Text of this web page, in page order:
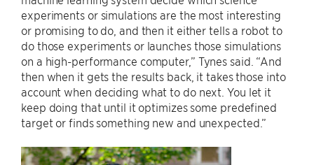
experiments or simulations are the most interesting
or promising to do, and then it either tells a robot to
do those experiments or launches those simulations
on a high-performance computer,” Tynes said. “And
then when it gets the results back, it takes those into
account when deciding what to do next. You let it
keep doing that until it optimizes some predefined
target or finds something new and unexpected.”